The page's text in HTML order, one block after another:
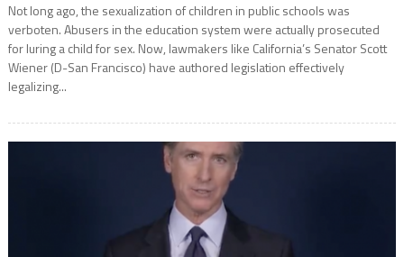
Not long ago, the sexualization of children in public schools was
verboten. Abusers in the education system were actually prosecuted
for luring a child for sex. Now, lawmakers like California’s Senator Scott
Wiener (D-San Francisco) have authored legislation effectively
legalizing...